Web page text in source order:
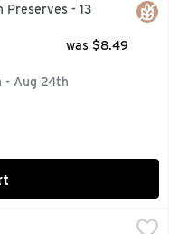
Preserves - 13
was $8.49
- Aug 24th